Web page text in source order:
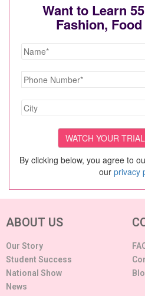
Want to Learn
Fashion,
By clicking below, you agree to
our privacy
ABOUT US
Our Story
Student Success
National Show
News